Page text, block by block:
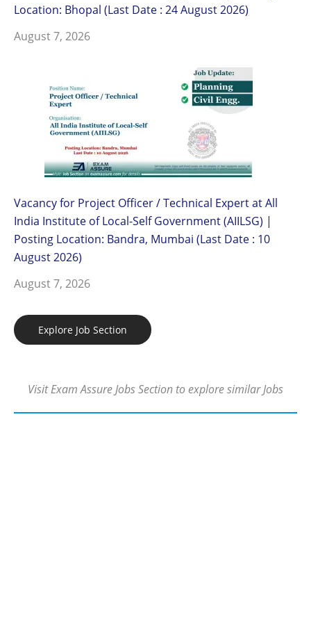
Location: Bhopal (Last Date : 24 August 2026)
August 7, 2026
Vacancy for Project Officer / Technical Expert at All
India Institute of Local-Self Government (AIILSG) |
Posting Location: Bandra, Mumbai (Last Date : 10
August 2026)
August 7, 2026
Explore Job Section
Visit Exam Assure Jobs Section to explore similar Jobs